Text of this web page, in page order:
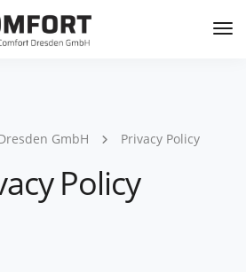
GmbH Privacy Policy
Policy